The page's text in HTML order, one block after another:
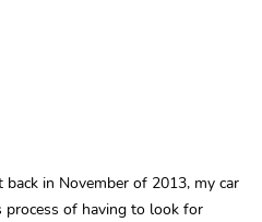
in November of 2013, my car
process of having to look for